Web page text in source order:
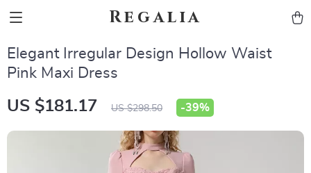
Regalia
Elegant Irregular Design Hollow Waist
Pink Maxi Dress
US $181.17 US $298.50 -39%